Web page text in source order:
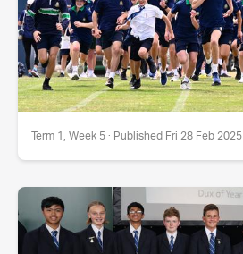
Term 1, Week 5 · Published Fri 28 Feb 2025